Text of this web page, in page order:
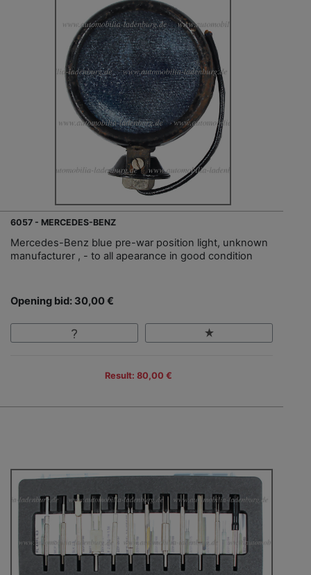
6057 - MERCEDES-BENZ
Mercedes-Benz blue pre-war position light, unknown
manufacturer , - to all apearance in good condition
Opening bid: 30,00 €
Result: 80,00 €